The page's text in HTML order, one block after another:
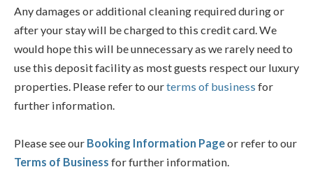
Any damages or additional cleaning required during or
after your stay will be charged to this credit card. We
would hope this will be unnecessary as we rarely need to
use this deposit facility as most guests respect our luxury
properties. Please refer to ourterms of business for
further information.
Please see our Booking Information Pageor refer to our
Terms of Business for further information.